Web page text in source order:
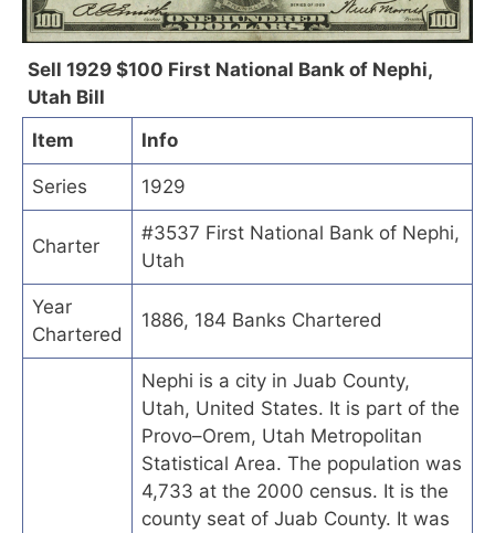
Sell 1929 $100 First National Bank of Nephi,
Utah Bill
Item
Info
Series 1929
Charter
#3537 First National Bank of Nephi,
Utah
Year
Chartered
1886, 184 Banks Chartered
Nephi is a city in Juab County,
Utah, United States. It is part of the
Provo–Orem, Utah Metropolitan
Statistical Area. The population was
4,733 at the 2000 census. It is the
county seat of Juab County. It was